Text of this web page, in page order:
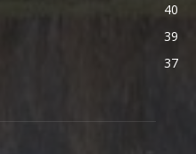
40
39
37